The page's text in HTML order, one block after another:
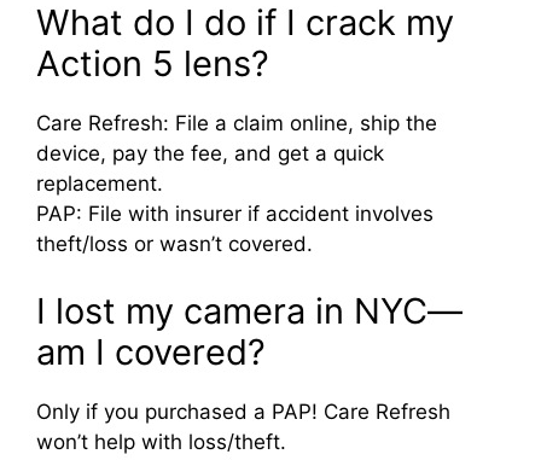
What do I do if I crack my
Action 5 lens?
Care Refresh: File a claim online, ship the
device, pay the fee, and get a quick
replacement.
PAP: File with insurer if accident involves
theft/loss or wasn’t covered.
I lost my camera in NYC—
am I covered?
Only if you purchased a PAP! Care Refresh
won’t help with loss/theft.